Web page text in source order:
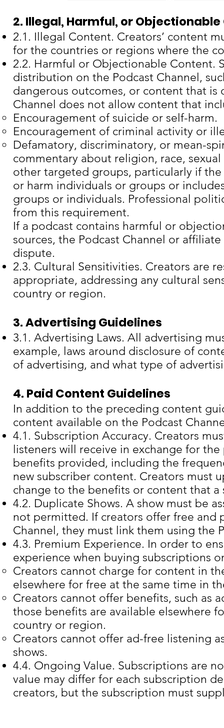
2. Illegal, Harmful, or
2.1. Illegal Content. Creators’ content
for the countries or regions where the
2.2. Harmful or Objectionable Content.
distribution on the Podcast Channel,
dangerous outcomes, or content that is
Channel does not allow content that
Encouragement of suicide or self-harm.
Encouragement of criminal activity or
Defamatory, discriminatory, or mean-
commentary about religion, race,
other targeted groups, particularly if
or harm individuals or groups or
groups or individuals. Professional
from this requirement.
If a podcast contains harmful or
sources, the Podcast Channel or
dispute.
2.3. Cultural Sensitivities. Creators are
appropriate, addressing any cultural
country or region.
3. Advertising Guidelines
3.1. Advertising Laws. All advertising
example, laws around disclosure of
of advertising, and what type of
4. Paid Content Guidelines
In addition to the preceding content
content available on the Podcast
4.1. Subscription Accuracy. Creators
listeners will receive in exchange for
benefits provided, including the
new subscriber content. Creators must
change to the benefits or content that
4.2. Duplicate Shows. A show must be
not permitted. If creators offer free and
Channel, they must link them using the
4.3. Premium Experience. In order to
experience when buying subscriptions
Creators cannot charge for content in
elsewhere for free at the same time in
Creators cannot offer benefits, such as
those benefits are available elsewhere
country or region.
Creators cannot offer ad-free listening
shows.
4.4. Ongoing Value. Subscriptions are
value may differ for each subscription
creators, but the subscription must